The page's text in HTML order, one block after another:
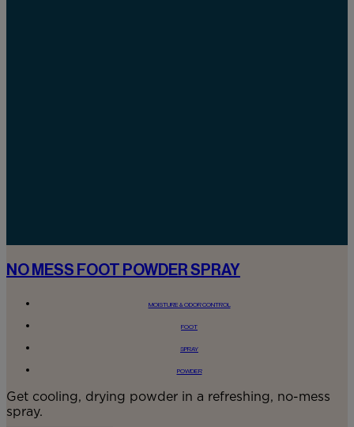
NO MESS FOOT POWDER SPRAY
MOISTURE & ODOR CONTROL
FOOT
SPRAY
POWDER
Get cooling, drying powder in a refreshing, no-mess
spray.